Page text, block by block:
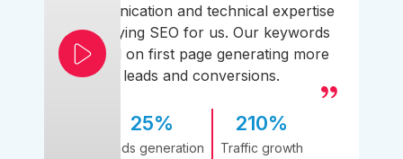
communication and technical expertise
simplifying SEO for us. Our keywords
ranked on first page generating more
leads and conversions.
25%
Leads generation
210%
Traffic growth